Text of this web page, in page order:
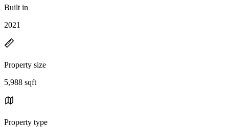
Built in
2021
Property size
5,988 sqft
Property type